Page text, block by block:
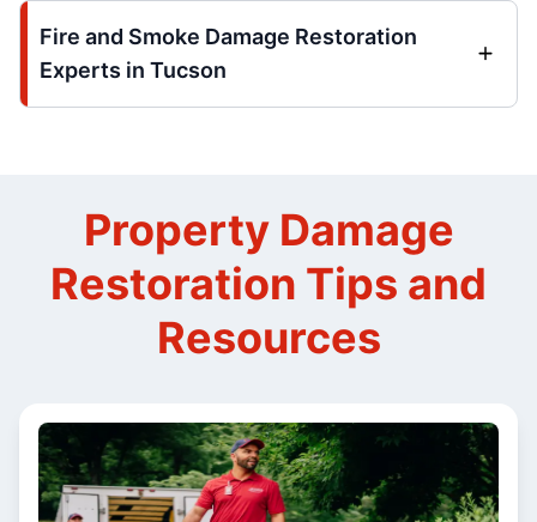
Fire and Smoke Damage Restoration
Experts in Tucson
Property Damage
Restoration Tips and
Resources